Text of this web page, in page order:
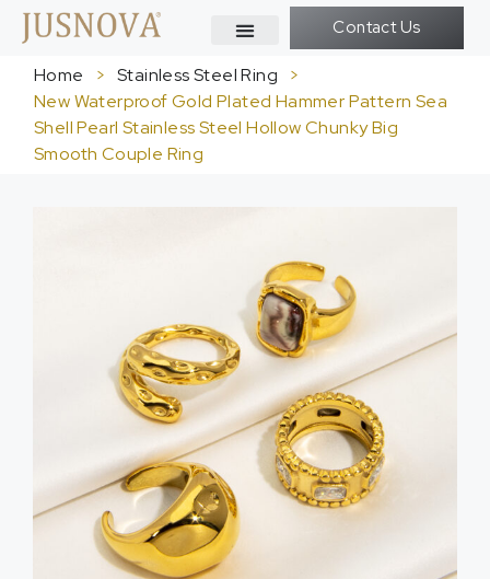
Contact Us
Home > Stainless Steel Ring
>
New Waterproof Gold Plated Hammer Pattern Sea
Shell Pearl Stainless Steel Hollow Chunky Big
Smooth Couple Ring